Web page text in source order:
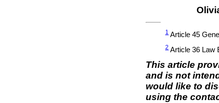
1 Article 45
2 Article 36 Law
This article
and is not
would like to
using the